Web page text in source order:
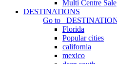
Multi Centre Sale
DESTINATIONS
Go to
Florida
Popular cities
california
mexico